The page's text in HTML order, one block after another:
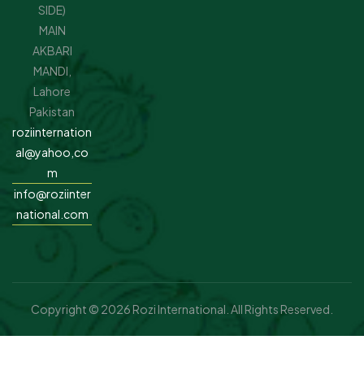
SIDE)
MAIN
AKBARI
MANDI,
Lahore
Pakistan
roziinternation
al@yahoo,co
m
info@roziinter
national.com
Copyright © 2026 Rozi International. All Rights Reserved.